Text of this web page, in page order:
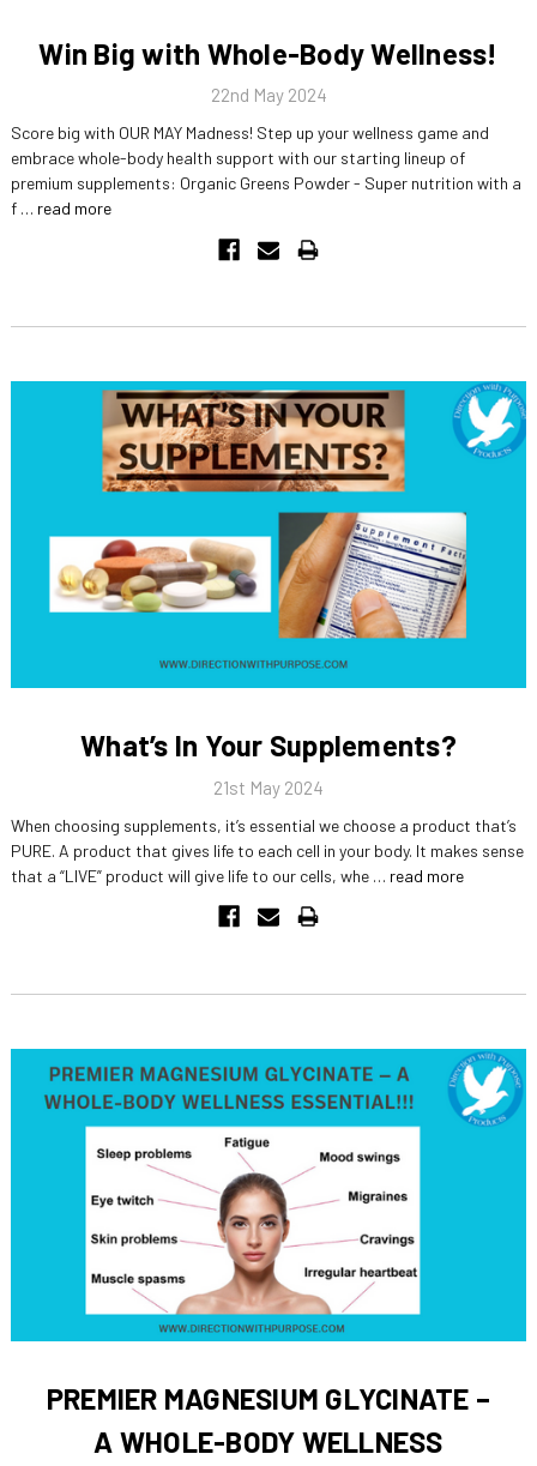
Win Big with Whole-Body Wellness!
22nd May 2024
Score big with OUR MAY Madness! Step up your wellness game and
embrace whole-body health support with our starting lineup of
premium supplements: Organic Greens Powder - Super nutrition with a
f … read more
What’s In Your Supplements?
21st May 2024
When choosing supplements, it’s essential we choose a product that’s
PURE. A product that gives life to each cell in your body. It makes sense
that a “LIVE” product will give life to our cells, whe … read more
PREMIER MAGNESIUM GLYCINATE –
A WHOLE-BODY WELLNESS